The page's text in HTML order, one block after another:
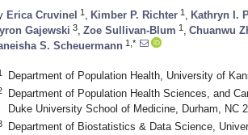
Erica Cruvinel 1 Kimber P. Richter 1 Kathryn I.
Gajewski 3 Zoe Sullivan-Blum 1 Chuanwu
S. Scheuermann 1,*
Department of Population Health, University of
Department of Population Health Sciences, and
Duke University School of Medicine, Durham, NC
Department of Biostatistics & Data Science,